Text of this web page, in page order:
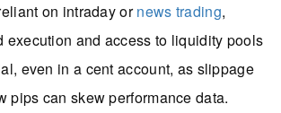
on intraday ornews trading,
execution and access to liquidity pools
even in a cent account, as slippage
pips can skew performance data.